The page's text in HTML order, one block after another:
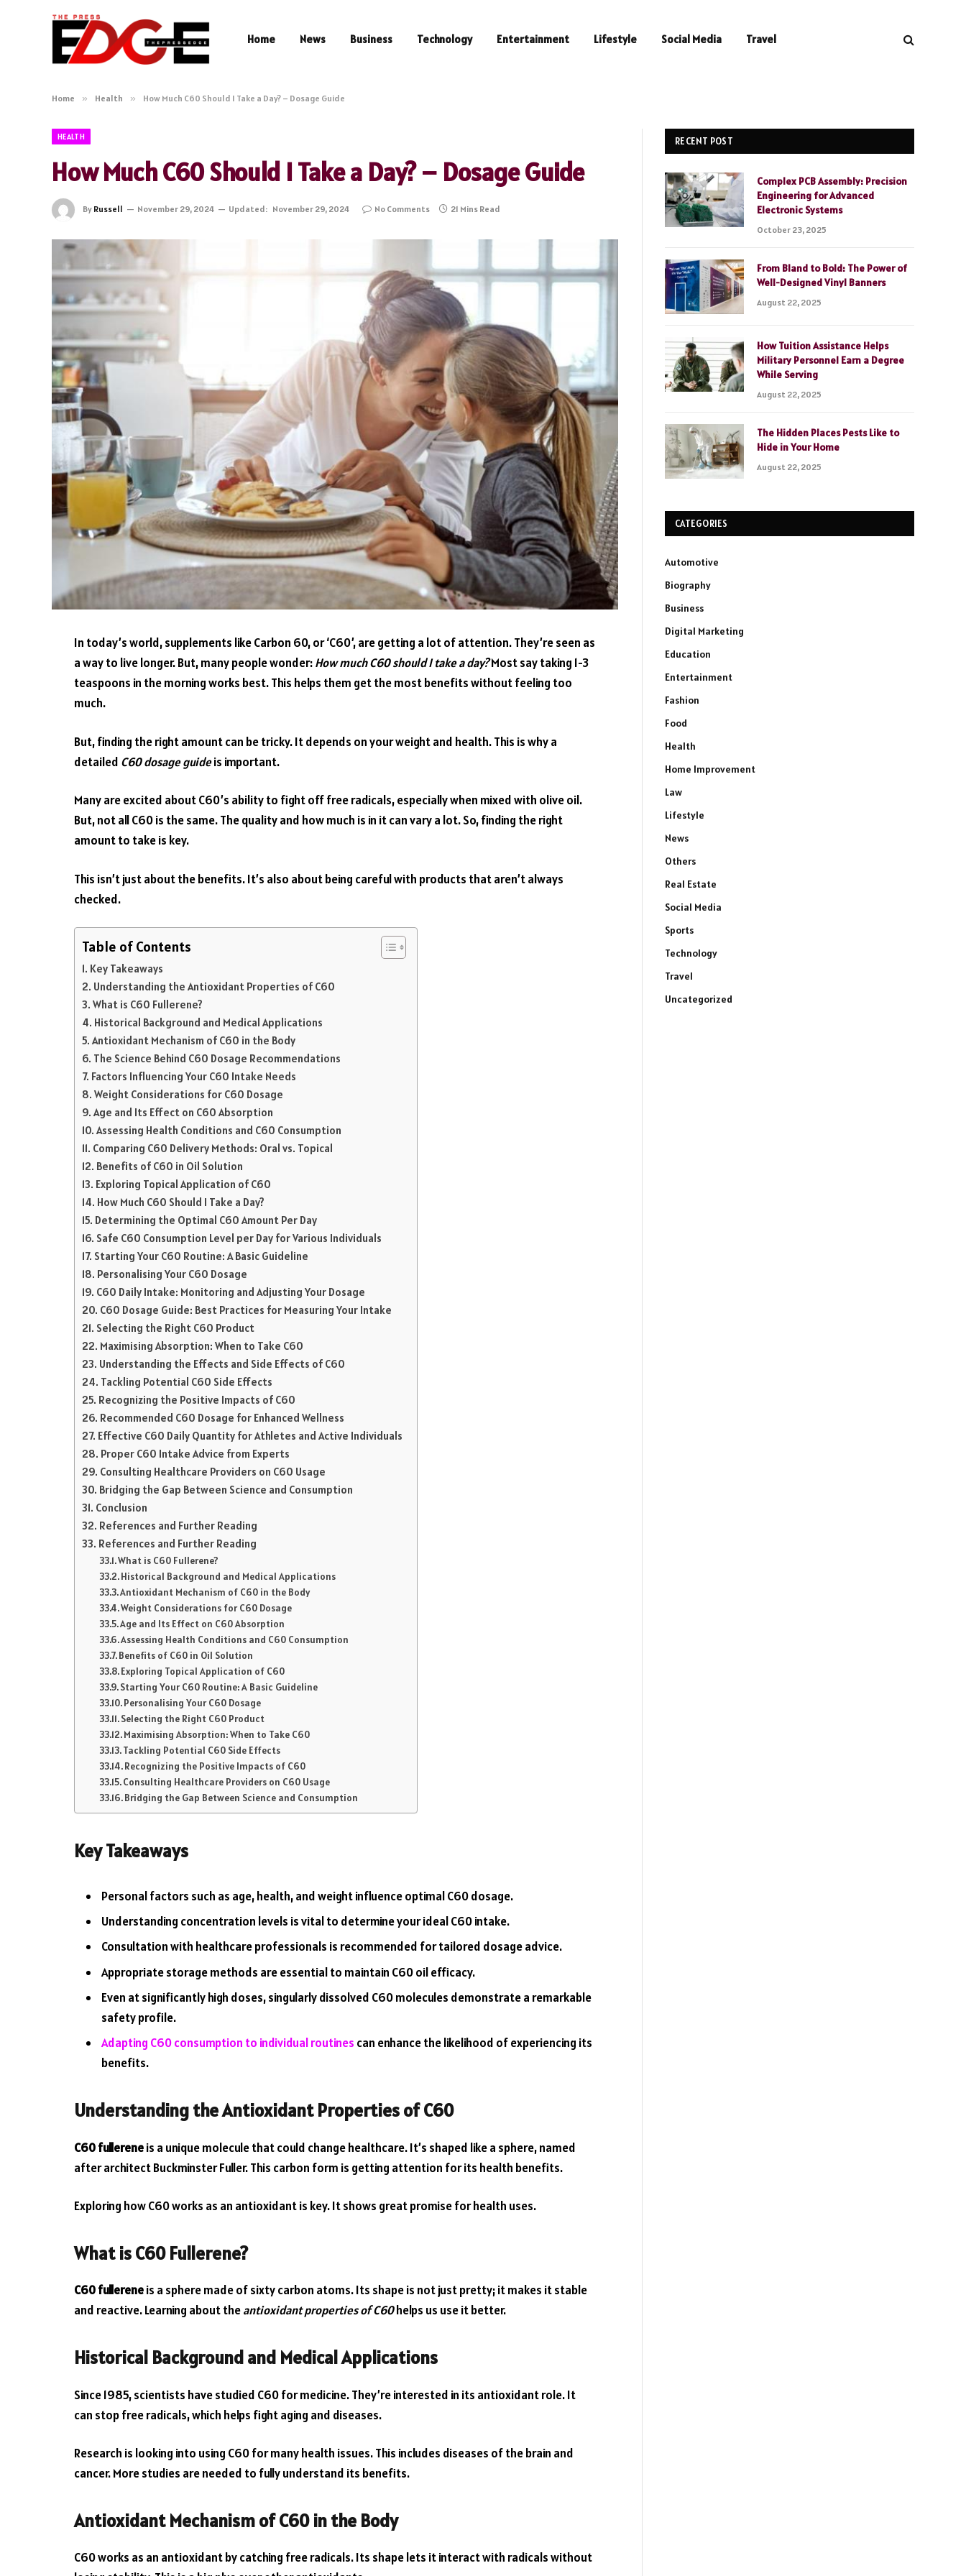
Home News Business Technology Entertainment Lifestyle Social Media Travel
Home » Health » How Much C60 Should I Take a Day? – Dosage Guide
HEALTH
How Much C60 Should I Take a Day? – Dosage Guide
By Russell November 29, 2024 Updated: November 29, 2024 No Comments 21 Mins Read
In today’s world, supplements like Carbon 60, or ‘C60’, are getting a lot of attention. They’re seen as
a way to live longer. But, many people wonder:How much C60 should I take a day?Most say taking 1-3
teaspoons in the morning works best. This helps them get the most benefits without feeling too
much.
But, finding the right amount can be tricky. It depends on your weight and health. This is why a
detailed C60 dosage guideis important.
Many are excited about C60’s ability to fight off free radicals, especially when mixed with olive oil.
But, not all C60 is the same. The quality and how much is in it can vary a lot. So, finding the right
amount to take is key.
This isn’t just about the benefits. It’s also about being careful with products that aren’t always
checked.
Table of Contents
Key Takeaways
Understanding the Antioxidant Properties of C60
What is C60 Fullerene?
Historical Background and Medical Applications
Antioxidant Mechanism of C60 in the Body
The Science Behind C60 Dosage Recommendations
Factors Influencing Your C60 Intake Needs
Weight Considerations for C60 Dosage
Age and Its Effect on C60 Absorption
Assessing Health Conditions and C60 Consumption
Comparing C60 Delivery Methods: Oral vs. Topical
Benefits of C60 in Oil Solution
Exploring Topical Application of C60
How Much C60 Should I Take a Day?
Determining the Optimal C60 Amount Per Day
Safe C60 Consumption Level per Day for Various Individuals
Starting Your C60 Routine: A Basic Guideline
Personalising Your C60 Dosage
C60 Daily Intake: Monitoring and Adjusting Your Dosage
C60 Dosage Guide: Best Practices for Measuring Your Intake
Selecting the Right C60 Product
Maximising Absorption: When to Take C60
Understanding the Effects and Side Effects of C60
Tackling Potential C60 Side Effects
Recognizing the Positive Impacts of C60
Recommended C60 Dosage for Enhanced Wellness
Effective C60 Daily Quantity for Athletes and Active Individuals
Proper C60 Intake Advice from Experts
Consulting Healthcare Providers on C60 Usage
Bridging the Gap Between Science and Consumption
Conclusion
References and Further Reading
References and Further Reading
What is C60 Fullerene?
Historical Background and Medical Applications
Antioxidant Mechanism of C60 in the Body
Weight Considerations for C60 Dosage
Age and Its Effect on C60 Absorption
Assessing Health Conditions and C60 Consumption
Benefits of C60 in Oil Solution
Exploring Topical Application of C60
Starting Your C60 Routine: A Basic Guideline
Personalising Your C60 Dosage
Selecting the Right C60 Product
Maximising Absorption: When to Take C60
Tackling Potential C60 Side Effects
Recognizing the Positive Impacts of C60
Consulting Healthcare Providers on C60 Usage
Bridging the Gap Between Science and Consumption
Key Takeaways
Personal factors such as age, health, and weight influence optimal C60 dosage.
Understanding concentration levels is vital to determine your ideal C60 intake.
Consultation with healthcare professionals is recommended for tailored dosage advice.
Appropriate storage methods are essential to maintain C60 oil efficacy.
Even at significantly high doses, singularly dissolved C60 molecules demonstrate a remarkable
safety profile.
Adapting C60 consumption to individual routines can enhance the likelihood of experiencing its
benefits.
Understanding the Antioxidant Properties of C60
C60 fullereneis a unique molecule that could change healthcare. It’s shaped like a sphere, named
after architect Buckminster Fuller. This carbon form is getting attention for its health benefits.
Exploring how C60 works as an antioxidant is key. It shows great promise for health uses.
What is C60 Fullerene?
C60 fullereneis a sphere made of sixty carbon atoms. Its shape is not just pretty; it makes it stable
and reactive. Learning about theantioxidant properties of C60helps us use it better.
Historical Background and Medical Applications
Since 1985, scientists have studied C60 for medicine. They’re interested in its antioxidant role. It
can stop free radicals, which helps fight aging and diseases.
Research is looking into using C60 for many health issues. This includes diseases of the brain and
cancer. More studies are needed to fully understand its benefits.
Antioxidant Mechanism of C60 in the Body
C60 works as an antioxidant by catching free radicals. Its shape lets it interact with radicals without
RECENT POST
Complex PCB Assembly: Precision
Engineering for Advanced
Electronic Systems
October 23, 2025
From Bland to Bold: The Power of
Well-Designed Vinyl Banners
August 22, 2025
How Tuition Assistance Helps
Military Personnel Earn a Degree
While Serving
August 22, 2025
The Hidden Places Pests Like to
Hide in Your Home
August 22, 2025
CATEGORIES
Automotive
Biography
Business
Digital Marketing
Education
Entertainment
Fashion
Food
Health
Home Improvement
Law
Lifestyle
News
Others
Real Estate
Social Media
Sports
Technology
Travel
Uncategorized